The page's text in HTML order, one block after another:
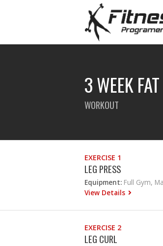
3 WEEK
WORKOUT
EXERCISE 1
LEG PRESS
Equipment: Full Gym,
View Details
EXERCISE 2
LEG CURL